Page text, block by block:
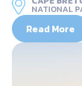
NATIONAL
Read More